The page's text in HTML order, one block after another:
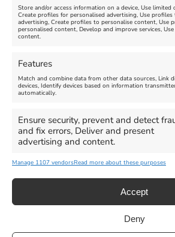
Store and/or access information on a device, Use
Create profiles for personalised advertising, Use
advertising, Create profiles to personalise content, Use
personalised content, Develop and improve services,
content.
Features
Match and combine data from other data sources, Link
devices, Identify devices based on information
automatically.
Ensure security, prevent and detect
and fix errors, Deliver and present
advertising and content.
Manage 1107 vendorsRead more about these purposes
Accept
Deny
Summer Funfair
August 1, 2026 - August 30,
2026
more
August